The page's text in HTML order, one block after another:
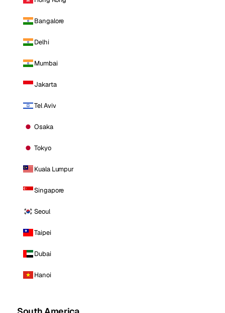
Bangalore
Delhi
Mumbai
Jakarta
Tel Aviv
Osaka
Tokyo
Kuala Lumpur
Singapore
Seoul
Taipei
Dubai
Hanoi